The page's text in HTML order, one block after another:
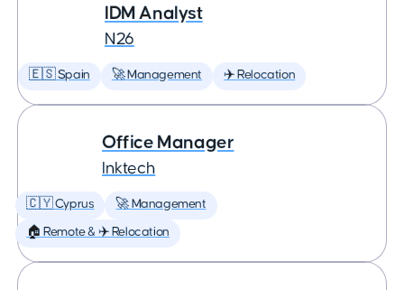
IDM Analyst
N26
🇪🇸 Spain 🚀 Management ✈️ Relocation
Office Manager
Inktech
🇨🇾 Cyprus 🚀 Management
🏠 Remote & ✈️ Relocation